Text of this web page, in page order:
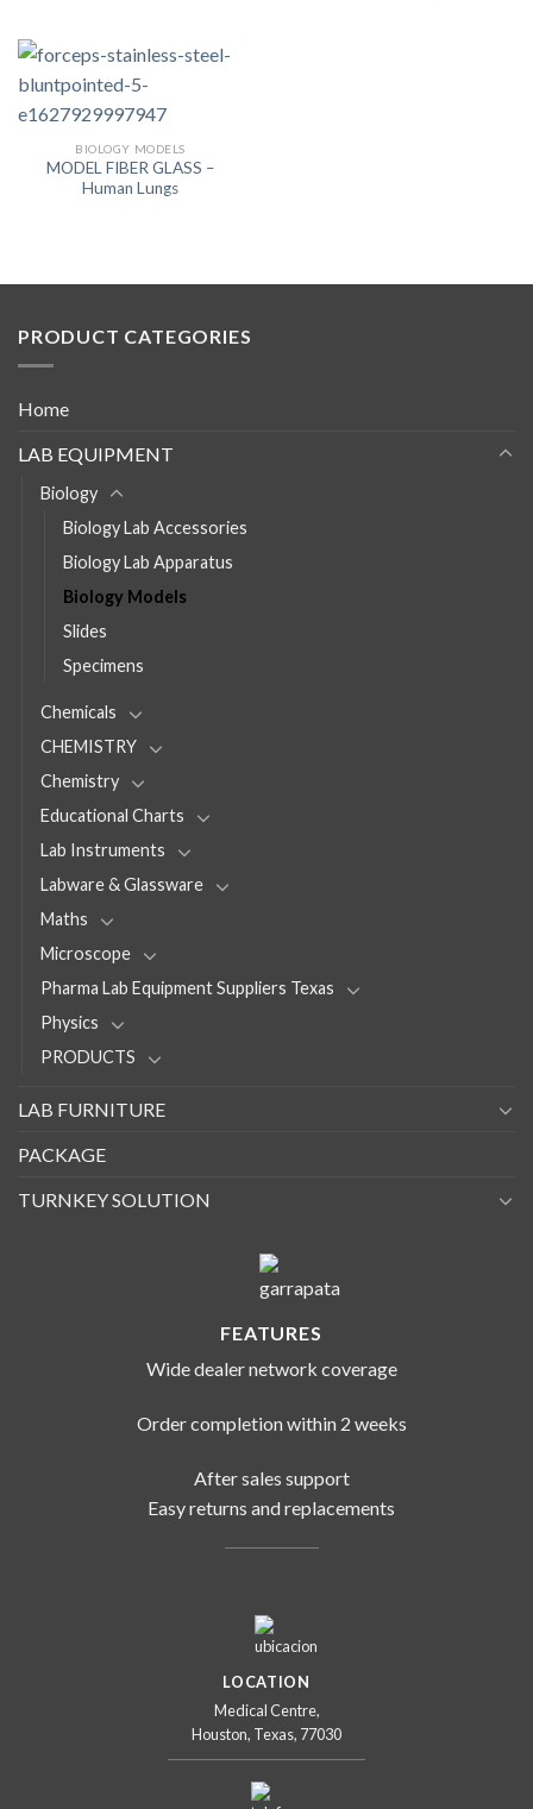
BIOLOGY MODELS
MODEL FIBER GLASS –
Human Lungs
PRODUCT CATEGORIES
Home
LAB EQUIPMENT
Biology
Biology Lab Accessories
Biology Lab Apparatus
Biology Models
Slides
Specimens
Chemicals
CHEMISTRY
Chemistry
Educational Charts
Lab Instruments
Labware & Glassware
Maths
Microscope
Pharma Lab Equipment Suppliers Texas
Physics
PRODUCTS
LAB FURNITURE
PACKAGE
TURNKEY SOLUTION
FEATURES
Wide dealer network coverage
Order completion within 2 weeks
After sales support
Easy returns and replacements
LOCATION
Medical Centre,
Houston, Texas, 77030